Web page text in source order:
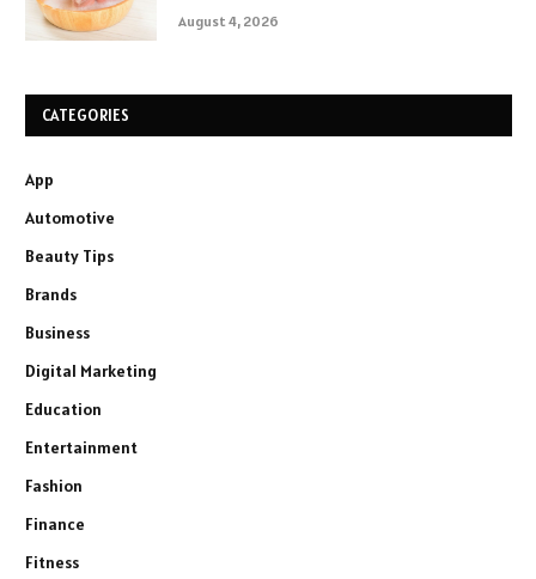
August 4, 2026
CATEGORIES
App
Automotive
Beauty Tips
Brands
Business
Digital Marketing
Education
Entertainment
Fashion
Finance
Fitness